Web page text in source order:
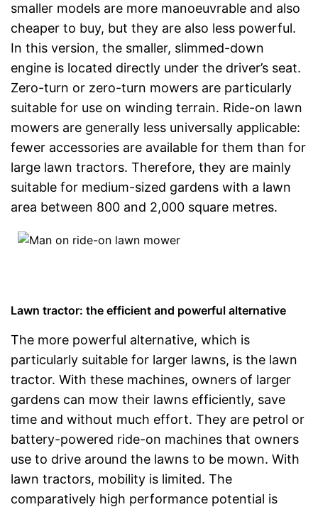
smaller models are more manoeuvrable and also
cheaper to buy, but they are also less powerful.
In this version, the smaller, slimmed-down
engine is located directly under the driver’s seat.
Zero-turn or zero-turn mowers are particularly
suitable for use on winding terrain. Ride-on lawn
mowers are generally less universally applicable:
fewer accessories are available for them than for
large lawn tractors. Therefore, they are mainly
suitable for medium-sized gardens with a lawn
area between 800 and 2,000 square metres.
Lawn tractor: the efficient and powerful alternative
The more powerful alternative, which is
particularly suitable for larger lawns, is the lawn
tractor. With these machines, owners of larger
gardens can mow their lawns efficiently, save
time and without much effort. They are petrol or
battery-powered ride-on machines that owners
use to drive around the lawns to be mown. With
lawn tractors, mobility is limited. The
comparatively high performance potential is